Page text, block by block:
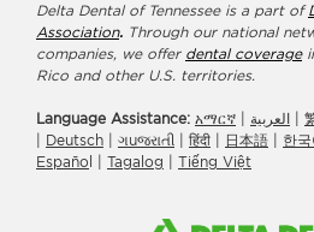
Delta Dental of Tennessee is a part of
Association. Through our national
companies, we offer dental coverage
Rico and other U.S. territories.
Language Assistance: አማርኛ العربیة
Deutsch ગuજરાતી हिंदी 日本語 한국
Españo
Tagalog Tiếng Việt